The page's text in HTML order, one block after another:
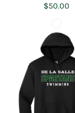
$50.00